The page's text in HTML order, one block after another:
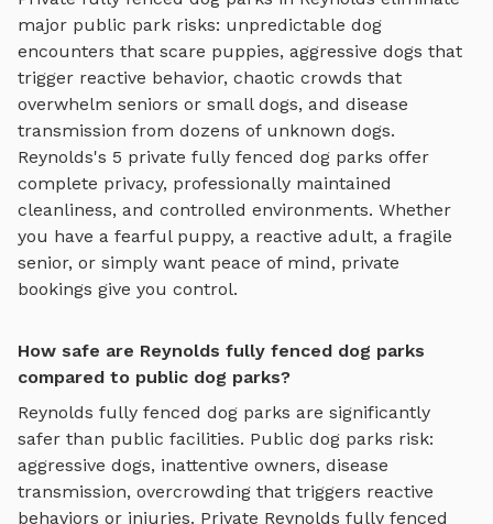
major public park risks: unpredictable dog
encounters that scare puppies, aggressive dogs that
trigger reactive behavior, chaotic crowds that
overwhelm seniors or small dogs, and disease
transmission from dozens of unknown dogs.
Reynolds's 5 private fully fenced dog parks offer
complete privacy, professionally maintained
cleanliness, and controlled environments. Whether
you have a fearful puppy, a reactive adult, a fragile
senior, or simply want peace of mind, private
bookings give you control.
How safe are Reynolds fully fenced dog parks
compared to public dog parks?
Reynolds fully fenced dog parks are significantly
safer than public facilities. Public dog parks risk:
aggressive dogs, inattentive owners, disease
transmission, overcrowding that triggers reactive
behaviors or injuries. Private Reynolds fully fenced